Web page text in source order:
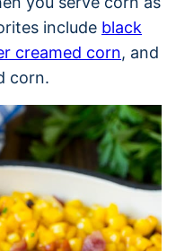
include black
creamed corn, and
corn.